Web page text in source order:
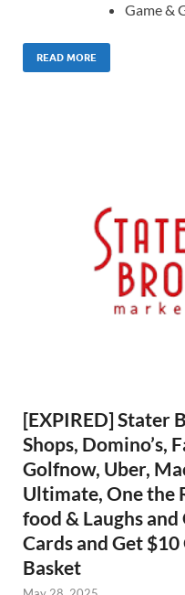
Game &
READ MORE
[EXPIRED] Stater
Shops, Domino’s,
Golfnow, Uber,
Ultimate, One the
food & Laughs
Cards and Get
Basket